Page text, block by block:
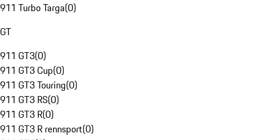
911 Turbo Targa(0)
GT
911 GT3(0)
911 GT3 Cup(0)
911 GT3 Touring(0)
911 GT3 RS(0)
911 GT3 R(0)
911 GT3 R rennsport(0)